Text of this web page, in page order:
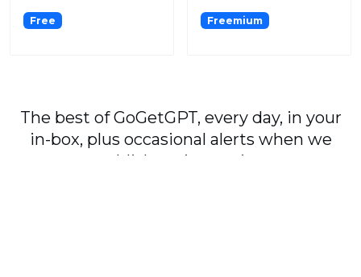
Free Freemium
The best of GoGetGPT, every day, in your
in-box, plus occasional alerts when we
publish major stories.